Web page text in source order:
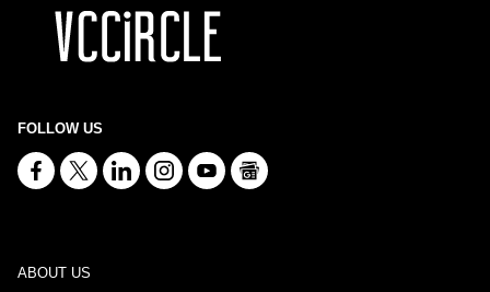
FOLLOW US
ABOUT US